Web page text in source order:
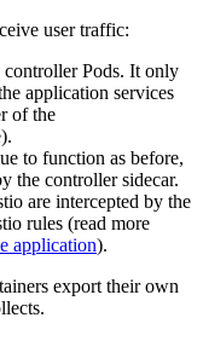
user traffic:
controller Pods. It only
application services
of the
to function as before,
the controller sidecar.
are intercepted by the
rules (read more
application).
export their own